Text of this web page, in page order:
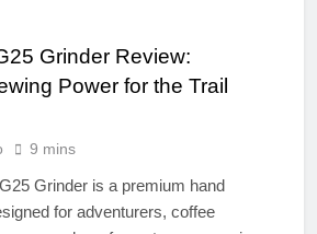
Grinder Review:
Power for the Trail
9 mins
Grinder is a premium hand
for adventurers, coffee